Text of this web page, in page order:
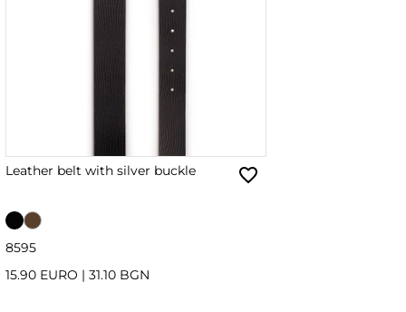
Leather belt with silver buckle
8595
15.90 EURO | 31.10 BGN